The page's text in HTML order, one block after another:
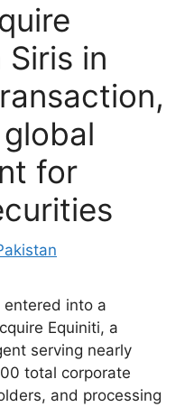
in
for
entered into a
Equiniti, a
serving nearly
total corporate
and processing